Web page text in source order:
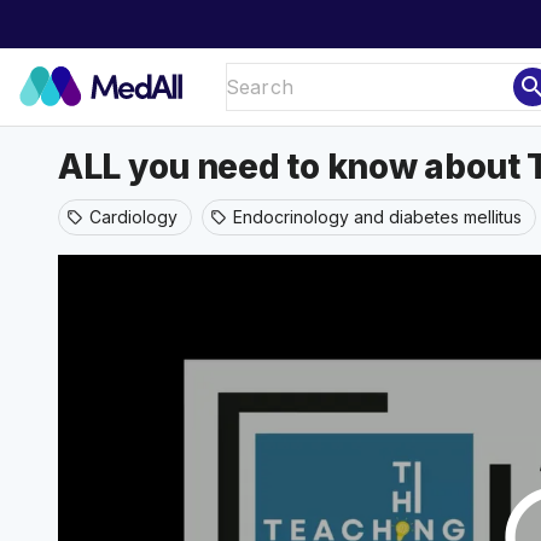
ALL you need to know about
sell Cardiology sell Endocrinology and diabetes mellitus